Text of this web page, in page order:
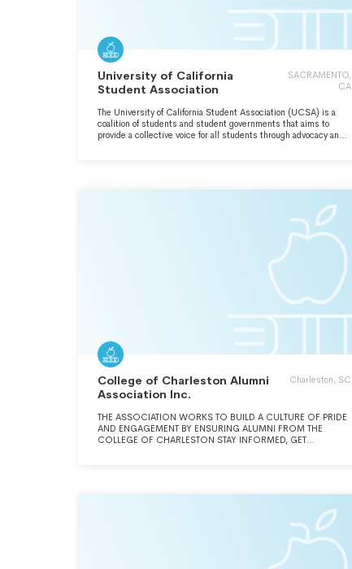
University of California
Student Association
SACRAMENTO,
CA
The University of California Student Association (UCSA) is a
coalition of students and student governments that aims to
provide a collective voice for all students through advocacy and
and quality of the University of California system.
College of Charleston Alumni
Association Inc.
Charleston, SC
THE ASSOCIATION WORKS TO BUILD A CULTURE OF PRIDE
AND ENGAGEMENT BY ENSURING ALUMNI FROM THE
COLLEGE OF CHARLESTON STAY INFORMED, GET